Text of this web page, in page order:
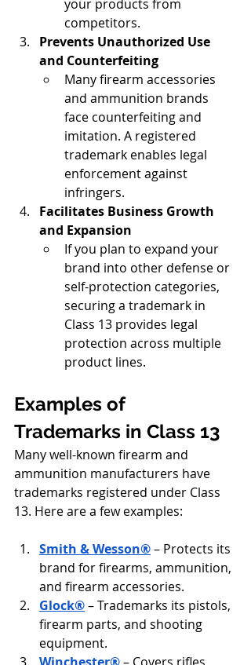
your products from
competitors.
Prevents Unauthorized Use
and Counterfeiting
Many firearm accessories
and ammunition brands
face counterfeiting and
imitation. A registered
trademark enables legal
enforcement against
infringers.
Facilitates Business Growth
and Expansion
If you plan to expand your
brand into other defense or
self-protection categories,
securing a trademark in
Class 13 provides legal
protection across multiple
product lines.
Examples of
Trademarks in Class 13
Many well-known firearm and
ammunition manufacturers have
trademarks registered under Class
13. Here are a few examples:
Smith & Wesson® – Protects its
brand for firearms, ammunition,
and firearm accessories.
Glock® – Trademarks its pistols,
firearm parts, and shooting
equipment.